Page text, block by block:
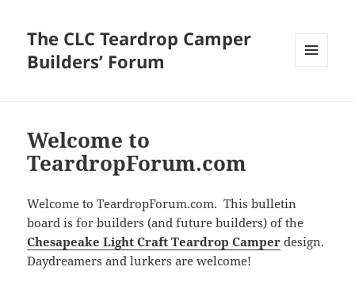
The CLC Teardrop Camper
Builders’ Forum
Welcome to
TeardropForum.com
Welcome to TeardropForum.com. This bulletin
board is for builders (and future builders) of the
Chesapeake Light Craft Teardrop Camper design.
Daydreamers and lurkers are welcome!